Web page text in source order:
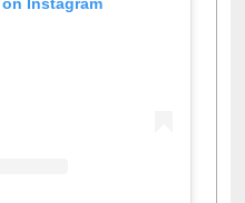
Instagram